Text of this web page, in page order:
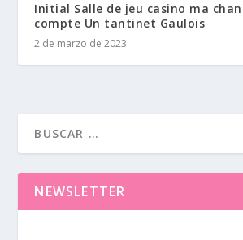
Initial Salle de jeu casino ma
compte Un tantinet Gaulois
2 de marzo de 2023
NEWSLETTER